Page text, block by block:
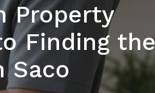
Property
Finding the
Saco